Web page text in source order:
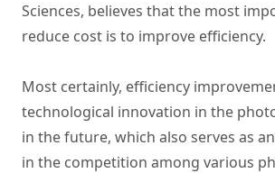
Sciences, believes that the most
reduce cost is to improve efficiency.
Most certainly, efficiency
technological innovation in the
in the future, which also serves as
in the competition among various